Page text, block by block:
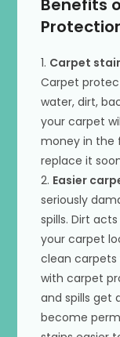
1. Carpet
Carpet
water, dirt,
your carpet
money in the
replace it
2. Easier
seriously
spills. Dirt
your carpet
clean
with carpet
and spills get
become